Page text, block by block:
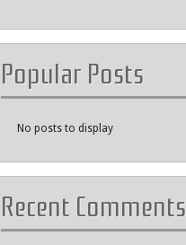
Popular Posts
No posts to display
Recent Comments